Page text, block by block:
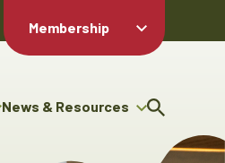
Membership
Member Login
Directory
News & Resources